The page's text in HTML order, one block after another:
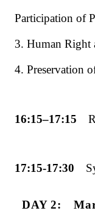
Participation of
3. Human
4. Preservation
16:15–17:15
17:15-17:30
DAY 2: